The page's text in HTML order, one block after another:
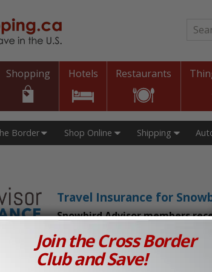
Shopping Hotels Restaurants
Border Shop Online Shipping
Travel Insurance for
Snowbird Advisor members
Prices in Canada and the U.S.!
Join the Cross Border
Club and Save!